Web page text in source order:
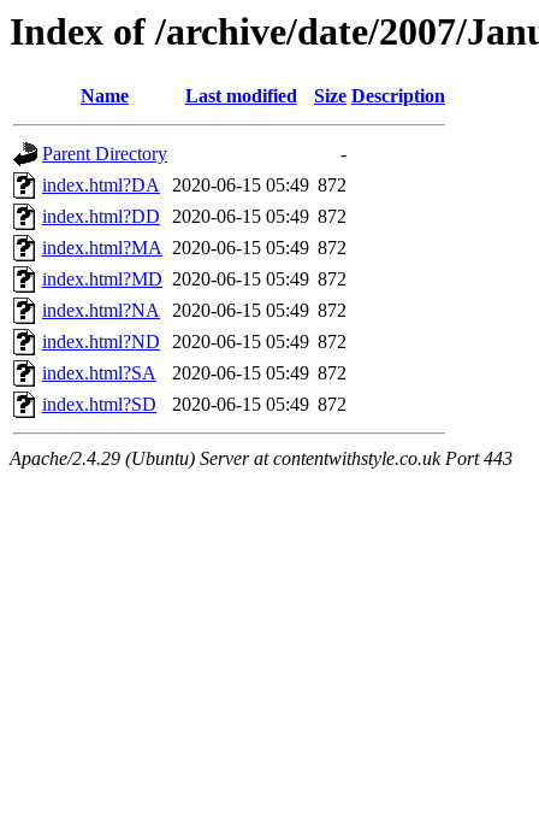
Index of /archive/date/2007/
Name Last modified Size Description
Parent Directory
-
index.html?DA 2020-06-15 05:49 872
index.html?DD
2020-06-15 05:49 872
index.html?MA 2020-06-15 05:49 872
index.html?MD 2020-06-15 05:49 872
index.html?NA 2020-06-15 05:49 872
index.html?ND
2020-06-15 05:49 872
index.html?SA
2020-06-15 05:49 872
index.html?SD
2020-06-15 05:49 872
Apache/2.4.29 (Ubuntu) Server at contentwithstyle.co.uk Port 443